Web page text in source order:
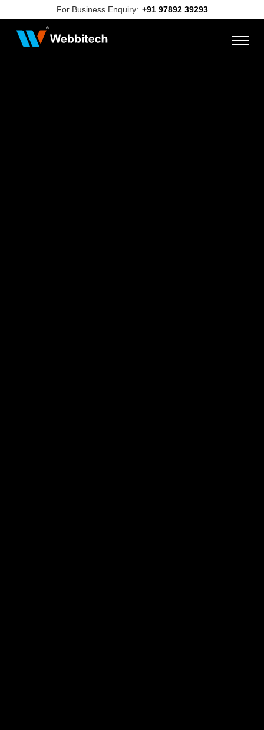
For Business Enquiry: +91 97892 39293